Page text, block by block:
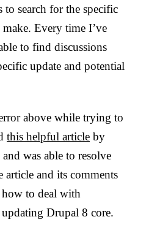
search for the specific
Every time I’ve
to find discussions
update and potential
above while trying to
this helpful article by
and was able to resolve
article and its comments
to deal with
Drupal 8 core.